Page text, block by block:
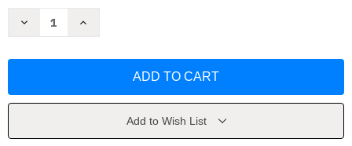
Decrease
Grade
Scholastic
Increase
Grade
Workbook
Scholastic
Add to Wish List